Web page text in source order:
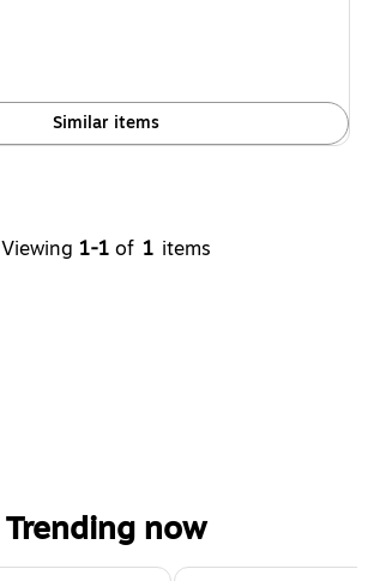
Similar items
Viewing 1-1 of 1 items
Trending now